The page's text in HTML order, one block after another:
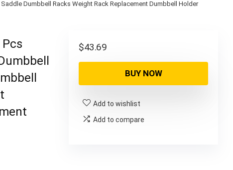
Dumbbell Racks Weight Rack Replacement Dumbbell Holder
Pcs
$43.69
BUY NOW
Add to wishlist
Add to compare